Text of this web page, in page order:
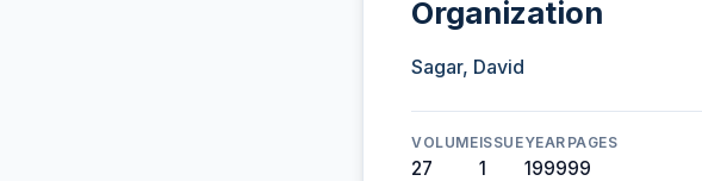
Organization
Sagar, David
VOLUME
27
ISSUE
1
YEAR
1999
PAGES
99